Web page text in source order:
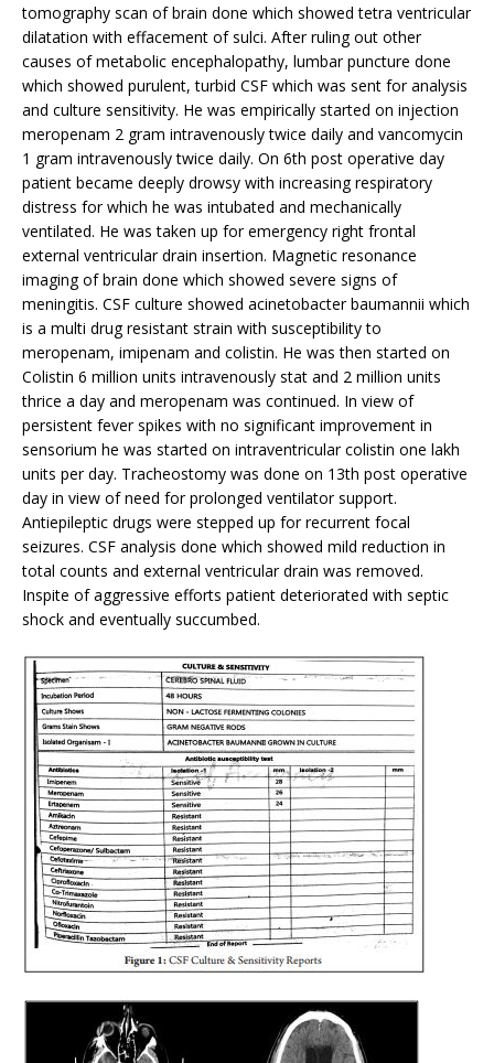
tomography scan of brain done which showed tetra ventricular
dilatation with effacement of sulci. After ruling out other
causes of metabolic encephalopathy, lumbar puncture done
which showed purulent, turbid CSF which was sent for analysis
and culture sensitivity. He was empirically started on injection
meropenam 2 gram intravenously twice daily and vancomycin
1 gram intravenously twice daily. On 6th post operative day
patient became deeply drowsy with increasing respiratory
distress for which he was intubated and mechanically
ventilated. He was taken up for emergency right frontal
external ventricular drain insertion. Magnetic resonance
imaging of brain done which showed severe signs of
meningitis. CSF culture showed acinetobacter baumannii which
is a multi drug resistant strain with susceptibility to
meropenam, imipenam and colistin. He was then started on
Colistin 6 million units intravenously stat and 2 million units
thrice a day and meropenam was continued. In view of
persistent fever spikes with no significant improvement in
sensorium he was started on intraventricular colistin one lakh
units per day. Tracheostomy was done on 13th post operative
day in view of need for prolonged ventilator support.
Antiepileptic drugs were stepped up for recurrent focal
seizures. CSF analysis done which showed mild reduction in
total counts and external ventricular drain was removed.
Inspite of aggressive efforts patient deteriorated with septic
shock and eventually succumbed.